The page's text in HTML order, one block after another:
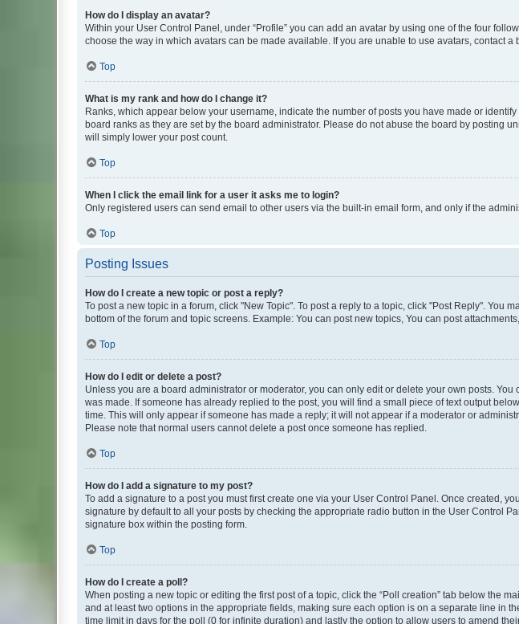
How do I display an avatar?
Within your User Control Panel, under “Profile” you can add an avatar by using one of the four
choose the way in which avatars can be made available. If you are unable to use avatars, contact a
Top
What is my rank and how do I change it?
Ranks, which appear below your username, indicate the number of posts you have made or
board ranks as they are set by the board administrator. Please do not abuse the board by posting
will simply lower your post count.
Top
When I click the email link for a user it asks me to login?
Only registered users can send email to other users via the built-in email form, and only if the
Top
Posting Issues
How do I create a new topic or post a reply?
To post a new topic in a forum, click "New Topic". To post a reply to a topic, click "Post Reply".
bottom of the forum and topic screens. Example: You can post new topics, You can post
Top
How do I edit or delete a post?
Unless you are a board administrator or moderator, you can only edit or delete your own posts.
was made. If someone has already replied to the post, you will find a small piece of text output
time. This will only appear if someone has made a reply; it will not appear if a moderator or
Please note that normal users cannot delete a post once someone has replied.
Top
How do I add a signature to my post?
To add a signature to a post you must first create one via your User Control Panel. Once created,
signature by default to all your posts by checking the appropriate radio button in the User Control
signature box within the posting form.
Top
How do I create a poll?
When posting a new topic or editing the first post of a topic, click the “Poll creation” tab below the
and at least two options in the appropriate fields, making sure each option is on a separate line in
time limit in days for the poll (0 for infinite duration) and lastly the option to allow users to amend